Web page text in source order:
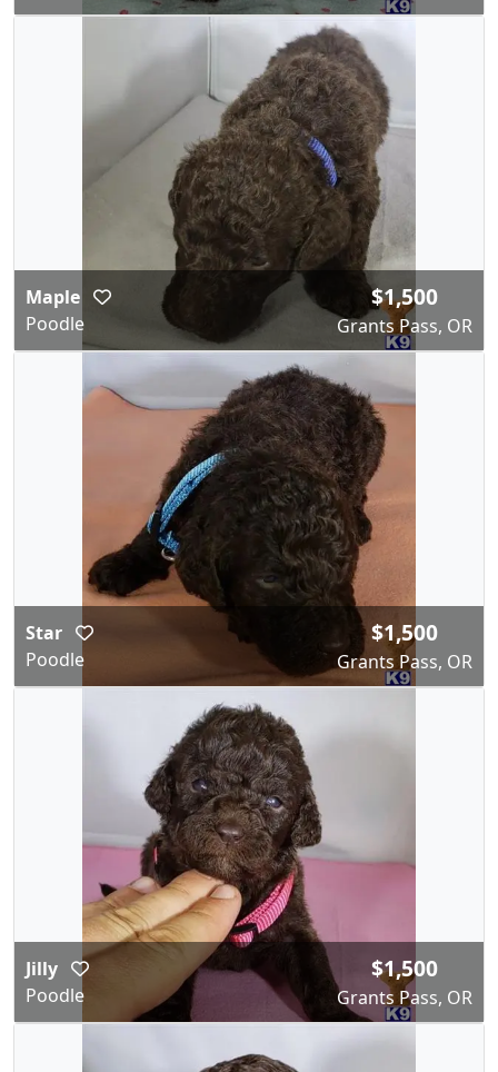
Maple
Poodle
$1,500
Grants Pass, OR
Star
Poodle
$1,500
Grants Pass, OR
Jilly
Poodle
$1,500
Grants Pass, OR